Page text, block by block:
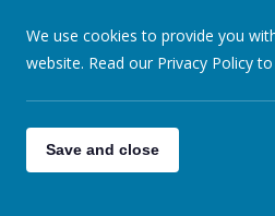
All
We use cookies to provide you
website. Read our Privacy Policy
Save and close